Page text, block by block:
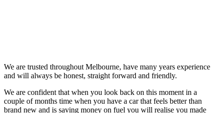
We are trusted throughout Melbourne, have many years experience
and will always be honest, straight forward and friendly.
We are confident that when you look back on this moment in a
couple of months time when you have a car that feels better than
brand new and is saving money on fuel you will realise you made